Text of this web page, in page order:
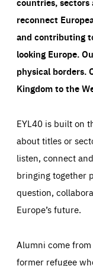
reconnect
and contributing
looking Europe.
physical borders.
Kingdom to the
EYL40 is built on
about titles or
listen, connect
bringing together
question,
Europe’s future.
Alumni come
former refugee